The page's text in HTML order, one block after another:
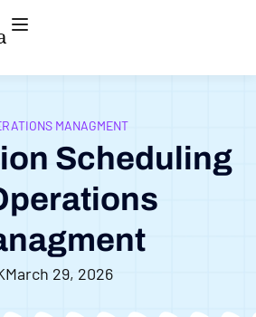
MANAGMENT
Scheduling
March 29, 2026